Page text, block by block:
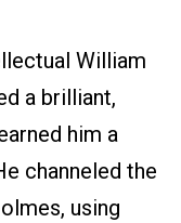
William
a brilliant,
him a
channeled the
using